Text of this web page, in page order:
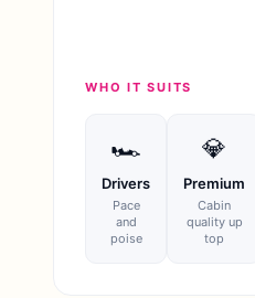
WHO IT SUITS
🏎
Drivers
Pace
and
poise
💎
Premium
Cabin
quality up
top